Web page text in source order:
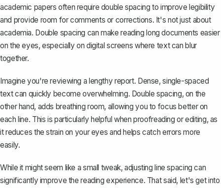
academic papers often require double spacing to improve legibility
and provide room for comments or corrections. It's not just about
academia. Double spacing can make reading long documents easier
on the eyes, especially on digital screens where text can blur
together.
Imagine you're reviewing a lengthy report. Dense, single-spaced
text can quickly become overwhelming. Double spacing, on the
other hand, adds breathing room, allowing you to focus better on
each line. This is particularly helpful when proofreading or editing, as
it reduces the strain on your eyes and helps catch errors more
easily.
While it might seem like a small tweak, adjusting line spacing can
significantly improve the reading experience. That said, let's get into